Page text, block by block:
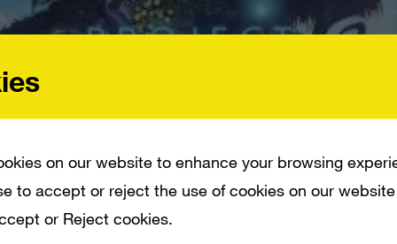
on our website to enhance your browsing
to accept or reject the use of cookies on our
or Reject cookies.